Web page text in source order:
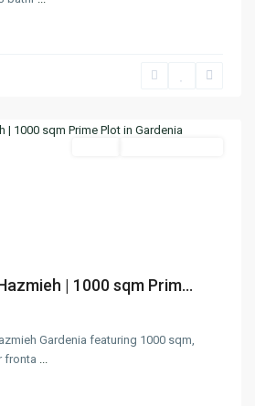
| 1000 sqm Prim...
Gardenia featuring 1000 sqm,
fronta ...